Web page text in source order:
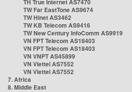
TH True Internet AS7470
TW Far EastTone AS9674
TW Hinet AS3462
TW KB Telecom AS9416
TW New Century InfoComm AS9919
VN FPT Telecom AS18403
VN FPT Telecom AS18403
VN VNPT AS45899
VN Viettel AS7552
VN Viettel AS7552
7. Africa
8. Middle East